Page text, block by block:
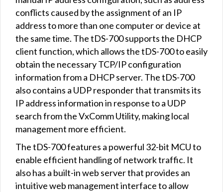
conflicts caused by the assignment of an IP
address to more than one computer or device at
the same time. The tDS-700 supports the DHCP
client function, which allows the tDS-700 to easily
obtain the necessary TCP/IP configuration
information from a DHCP server. The tDS-700
also contains a UDP responder that transmits its
IP address information in response to a UDP
search from the VxComm Utility, making local
management more efficient.
The tDS-700 features a powerful 32-bit MCU to
enable efficient handling of network traffic. It
also has a built-in web server that provides an
intuitive web management interface to allow